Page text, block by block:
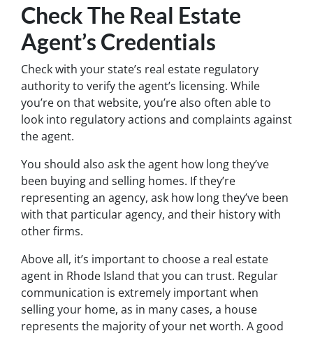
Check The Real Estate
Agent’s Credentials
Check with your state’s real estate regulatory
authority to verify the agent’s licensing. While
you’re on that website, you’re also often able to
look into regulatory actions and complaints against
the agent.
You should also ask the agent how long they’ve
been buying and selling homes. If they’re
representing an agency, ask how long they’ve been
with that particular agency, and their history with
other firms.
Above all, it’s important to choose a real estate
agent in Rhode Island that you can trust. Regular
communication is extremely important when
selling your home, as in many cases, a house
represents the majority of your net worth. A good